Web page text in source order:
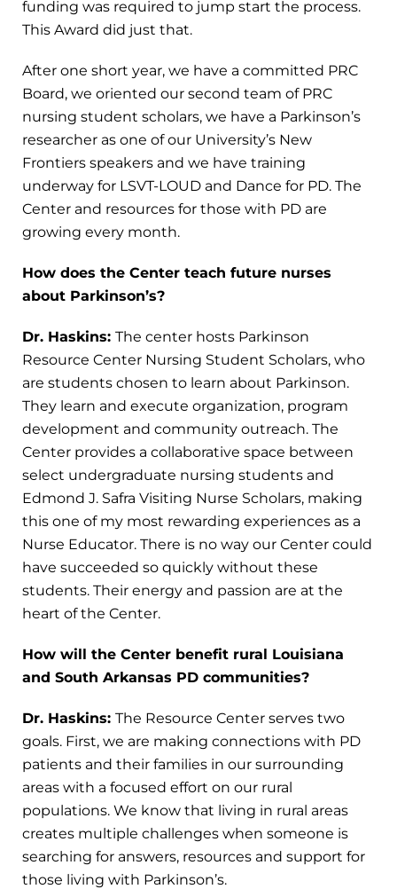
funding was required to jump start the process.
This Award did just that.
After one short year, we have a committed PRC
Board, we oriented our second team of PRC
nursing student scholars, we have a Parkinson’s
researcher as one of our University’s New
Frontiers speakers and we have training
underway for LSVT-LOUD and Dance for PD. The
Center and resources for those with PD are
growing every month.
How does the Center teach future nurses
about Parkinson’s?
Dr. Haskins: The center hosts Parkinson
Resource Center Nursing Student Scholars, who
are students chosen to learn about Parkinson.
They learn and execute organization, program
development and community outreach. The
Center provides a collaborative space between
select undergraduate nursing students and
Edmond J. Safra Visiting Nurse Scholars, making
this one of my most rewarding experiences as a
Nurse Educator. There is no way our Center could
have succeeded so quickly without these
students. Their energy and passion are at the
heart of the Center.
How will the Center benefit rural Louisiana
and South Arkansas PD communities?
Dr. Haskins: The Resource Center serves two
goals. First, we are making connections with PD
patients and their families in our surrounding
areas with a focused effort on our rural
populations. We know that living in rural areas
creates multiple challenges when someone is
searching for answers, resources and support for
those living with Parkinson’s.